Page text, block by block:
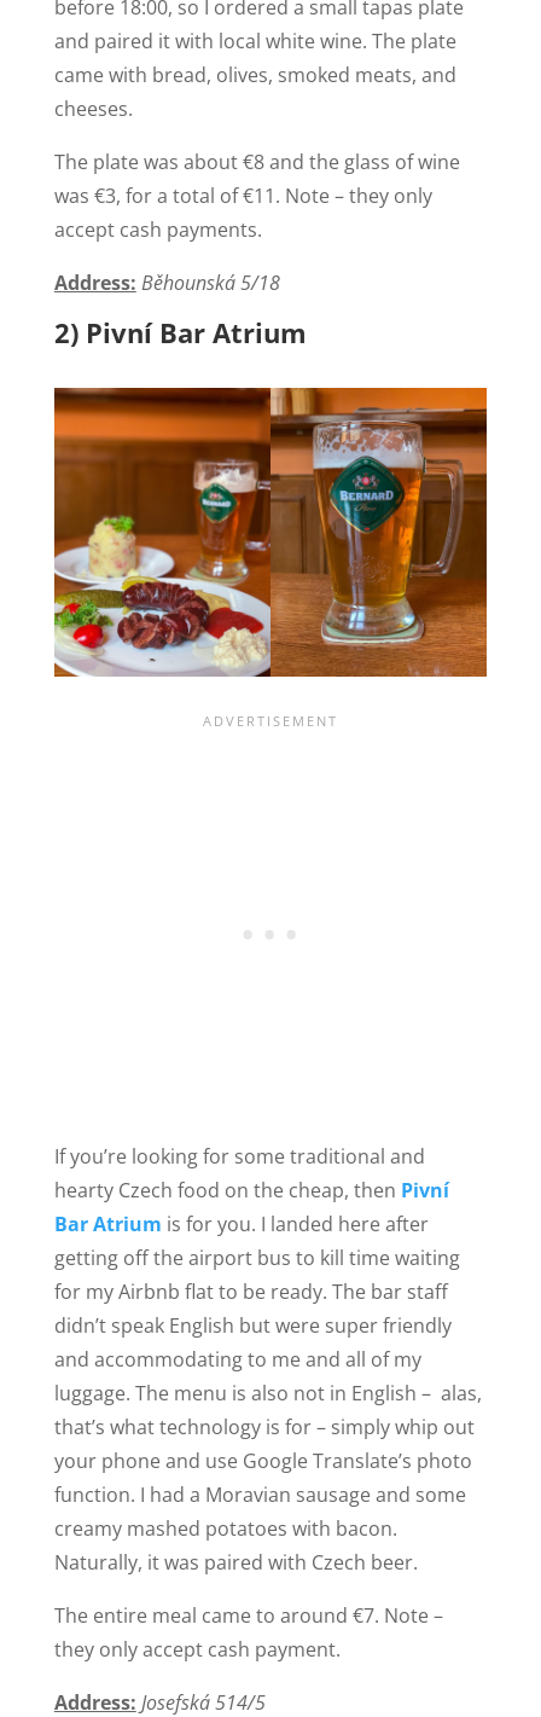
before 18:00, so I ordered a small tapas plate
and paired it with local white wine. The plate
came with bread, olives, smoked meats, and
cheeses.
The plate was about €8 and the glass of wine
was €3, for a total of €11. Note – they only
accept cash payments.
Address: Běhounská 5/18
2) Pivní Bar Atrium
If you’re looking for some traditional and
hearty Czech food on the cheap, then Pivní
Bar Atrium is for you. I landed here after
getting off the airport bus to kill time waiting
for my Airbnb flat to be ready. The bar staff
didn’t speak English but were super friendly
and accommodating to me and all of my
luggage. The menu is also not in English – alas,
that’s what technology is for – simply whip out
your phone and use Google Translate’s photo
function. I had a Moravian sausage and some
creamy mashed potatoes with bacon.
Naturally, it was paired with Czech beer.
The entire meal came to around €7. Note –
they only accept cash payment.
Address: Josefská 514/5